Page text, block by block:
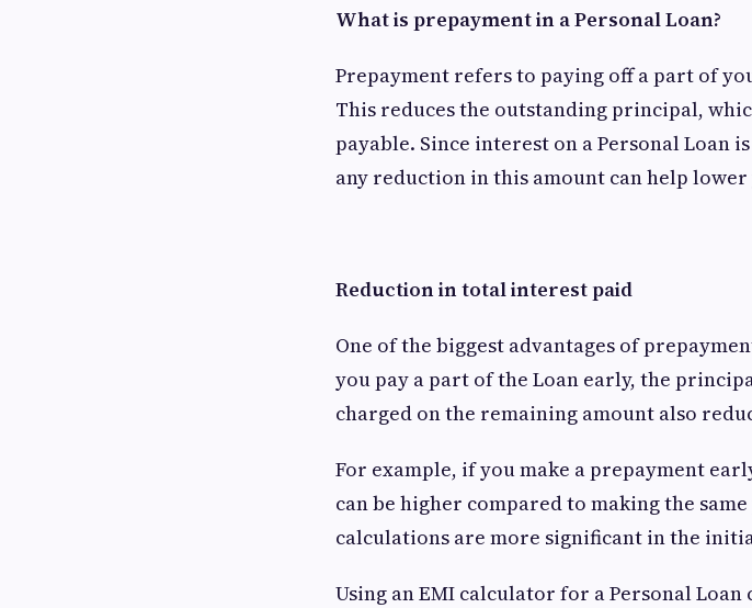
What is prepayment in a Personal Loan?
Prepayment refers to paying off a part of
This reduces the outstanding principal,
payable. Since interest on a Personal Loan
any reduction in this amount can help
Reduction in total interest paid
One of the biggest advantages of
you pay a part of the Loan early, the
charged on the remaining amount also
For example, if you make a prepayment
can be higher compared to making the
calculations are more significant in the
Using an EMI calculator for a Personal